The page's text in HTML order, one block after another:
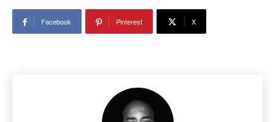
Facebook Pinterest X